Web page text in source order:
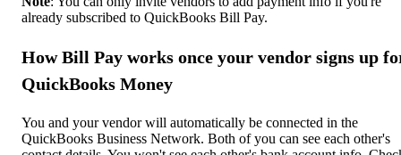
already subscribed to QuickBooks Bill Pay.
How Bill Pay works once your vendor signs up
QuickBooks Money
You and your vendor will automatically be connected in the
QuickBooks Business Network. Both of you can see each other's